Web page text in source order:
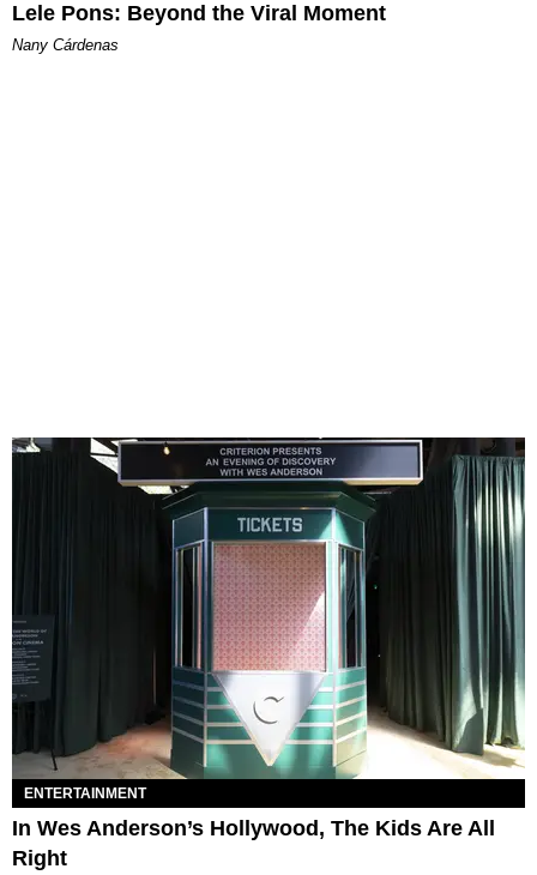
Lele Pons: Beyond the Viral Moment
Nany Cárdenas
ENTERTAINMENT
In Wes Anderson’s Hollywood, The Kids Are All
Right